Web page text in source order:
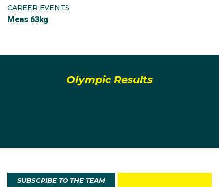
CAREER EVENTS
Mens 63kg
Olympic Results
SUBSCRIBE TO THE TEAM